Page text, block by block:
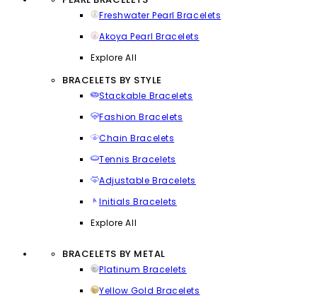
Freshwater Pearl Bracelets
Akoya Pearl Bracelets
Explore All
BRACELETS BY STYLE
Stackable Bracelets
Fashion Bracelets
Chain Bracelets
Tennis Bracelets
Adjustable Bracelets
Initials Bracelets
Explore All
BRACELETS BY METAL
Platinum Bracelets
Yellow Gold Bracelets